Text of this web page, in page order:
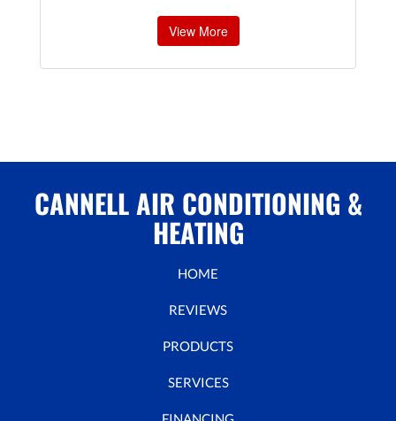
View More
CANNELL AIR CONDITIONING &
HEATING
HOME
REVIEWS
PRODUCTS
SERVICES